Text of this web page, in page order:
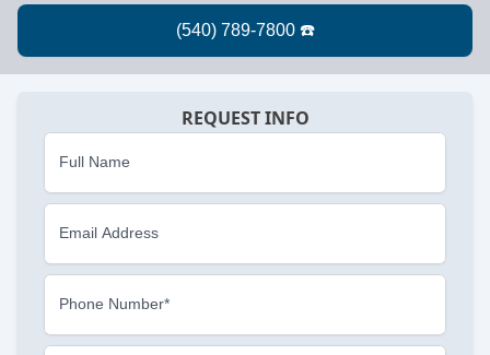
REQUEST INFO
Full Name
Email Address
Phone Number*